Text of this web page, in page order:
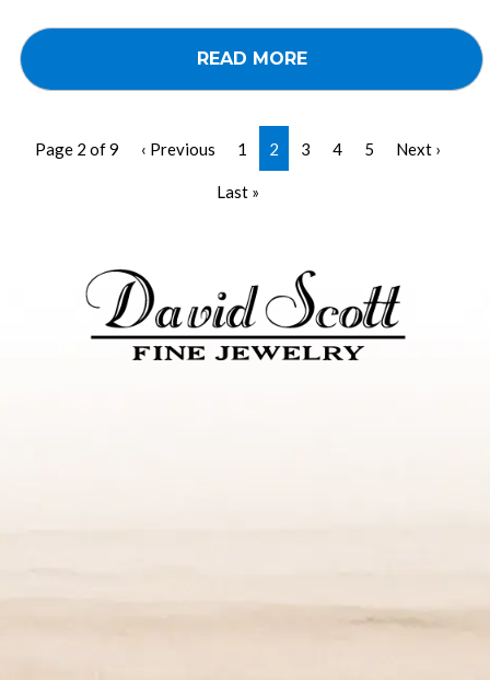
READ MORE
Page 2 of 9 ‹ Previous 1 2 3 4 5 Next ›
Last »